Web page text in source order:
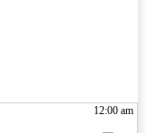
12:00 am